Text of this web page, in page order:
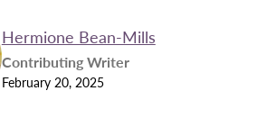
Hermione Bean-Mills
Contributing Writer
February 20, 2025